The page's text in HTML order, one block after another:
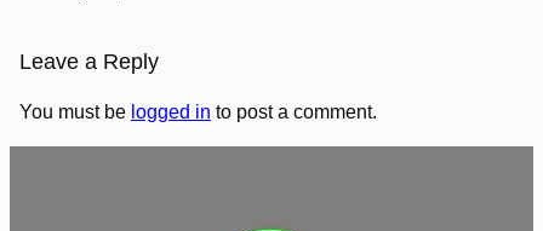
Leave a Reply
You must be logged in to post a comment.